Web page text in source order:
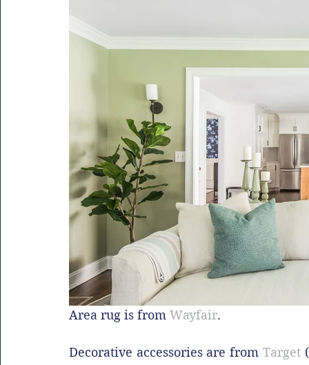
Area rug is from Wayfair.
Decorative accessories are from Target